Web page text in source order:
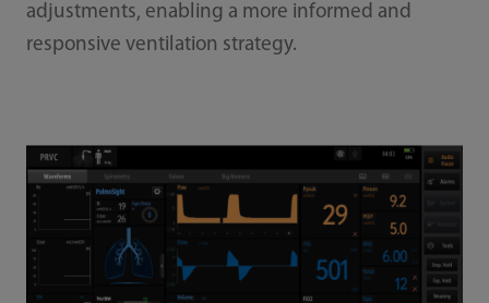
adjustments, enabling a more informed and
responsive ventilation strategy.